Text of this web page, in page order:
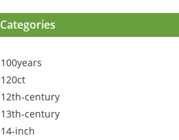
Categories
100years
120ct
12th-century
13th-century
14-inch